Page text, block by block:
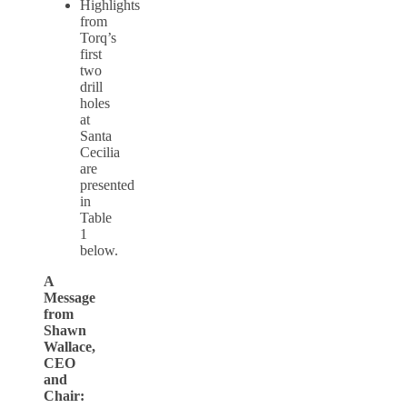
Highlights
from
Torq’s
first
two
drill
holes
at
Santa
Cecilia
are
presented
in
Table
1
below.
A
Message
from
Shawn
Wallace,
CEO
and
Chair: